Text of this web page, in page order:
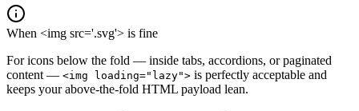
When <img src='.svg'> is fine
For icons below the fold — inside tabs, accordions, or paginated
content — <img loading="lazy"> is perfectly acceptable and
keeps your above-the-fold HTML payload lean.